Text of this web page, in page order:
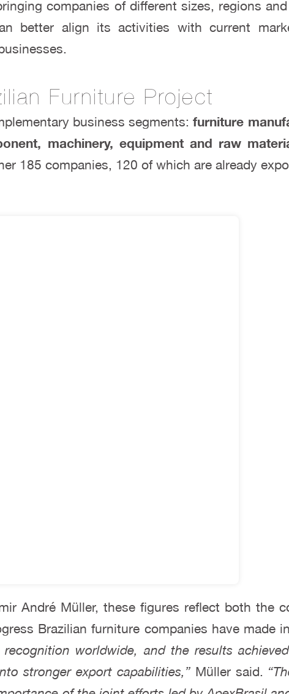
companies of different sizes, regions
better align its activities with current
Furniture Project
business segments:furniture
machinery, equipment and raw
185 companies, 120 of which are already
André Müller, these figures reflect both the
Brazilian furniture companies have made
worldwide, and the results
stronger export capabilities,”Müller said.